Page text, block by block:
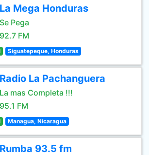
La Mega Honduras
Se Pega
92.7 FM
Siguatepeque, Honduras
Radio La Pachanguera
La mas Completa !!!
95.1 FM
Managua, Nicaragua
Rumba 93.5 fm